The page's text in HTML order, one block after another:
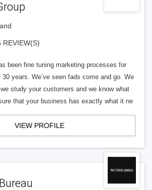
REVIEW(S)
been fine tuning marketing processes for
years. We’ve seen fads come and go. We
study your customers and we know what
that your business has exactly what it ne
VIEW PROFILE